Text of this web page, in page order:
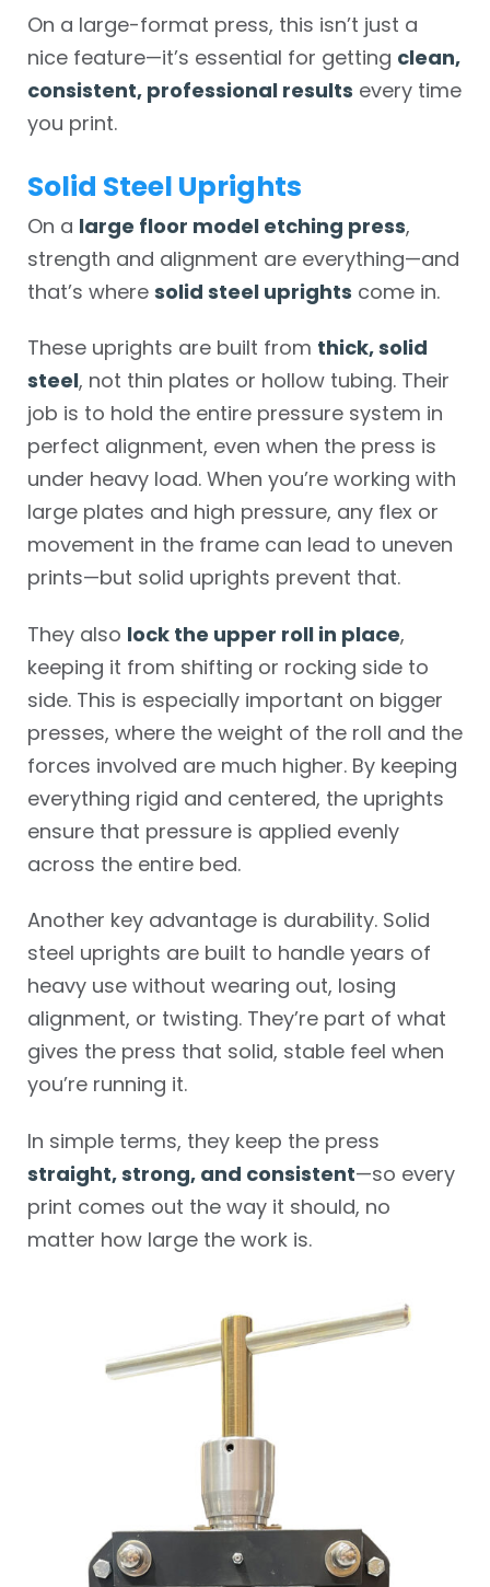
On a large-format press, this isn’t just a
nice feature—it’s essential for getting clean,
consistent, professional results every time
you print.
Solid Steel Uprights
On a large floor model etching press,
strength and alignment are everything—and
that’s where solid steel uprights come in.
These uprights are built from thick, solid
steel, not thin plates or hollow tubing. Their
job is to hold the entire pressure system in
perfect alignment, even when the press is
under heavy load. When you’re working with
large plates and high pressure, any flex or
movement in the frame can lead to uneven
prints—but solid uprights prevent that.
They also lock the upper roll in place,
keeping it from shifting or rocking side to
side. This is especially important on bigger
presses, where the weight of the roll and the
forces involved are much higher. By keeping
everything rigid and centered, the uprights
ensure that pressure is applied evenly
across the entire bed.
Another key advantage is durability. Solid
steel uprights are built to handle years of
heavy use without wearing out, losing
alignment, or twisting. They’re part of what
gives the press that solid, stable feel when
you’re running it.
In simple terms, they keep the press
straight, strong, and consistent—so every
print comes out the way it should, no
matter how large the work is.